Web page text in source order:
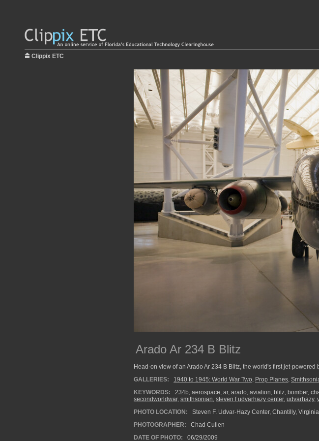
Clippix ETC
Arado Ar 234 B Blitz
Head-on view of an Arado Ar 234 B Blitz, the world's first jet-powered
GALLERIES:
1940 to 1945: World War Two, Prop Planes,
KEYWORDS:
234b, aerospace, ar, arado, aviation, blitz, bomber,
secondworldwar, smithsonian, steven f udvarhazy center, udvarhazy,
PHOTO LOCATION:
Steven F. Udvar-Hazy Center, Chantilly, Virginia
PHOTOGRAPHER:
Chad Cullen
DATE OF PHOTO:
06/29/2009